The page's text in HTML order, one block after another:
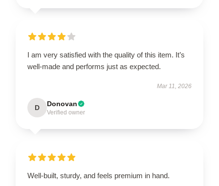
I am very satisfied with the quality of this item. It’s
well-made and performs just as expected.
Mar 11, 2026
D Donovan
Verified owner
Well-built, sturdy, and feels premium in hand.